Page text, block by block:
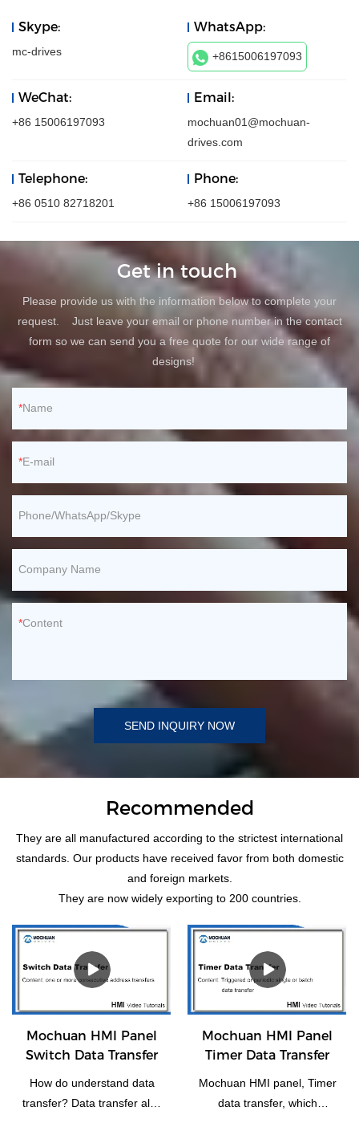
Skype:
mc-drives
WhatsApp:
+8615006197093
WeChat:
+86 15006197093
Email:
mochuan01@mochuan-
drives.com
Telephone:
+86 0510 82718201
Phone:
+86 15006197093
Get in touch
Please provide us with the information below to complete your
request. Just leave your email or phone number in the contact
form so we can send you a free quote for our wide range of
designs!
Name
E-mail
Phone/WhatsApp/Skype
Company Name
Content
SEND INQUIRY NOW
Recommended
They are all manufactured according to the strictest international
standards. Our products have received favor from both domestic
and foreign markets.
They are now widely exporting to 200 countries.
Mochuan HMI Panel
Switch Data Transfer
How do understand data
transfer? Data transfer also
Mochuan HMI Panel
Timer Data Transfer
Mochuan HMI panel, Timer
data transfer, which